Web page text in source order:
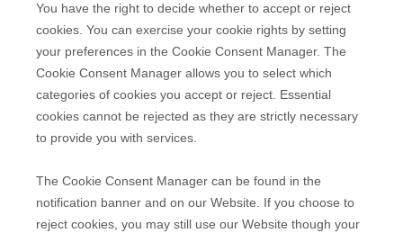
You have the right to decide whether to accept or reject
cookies. You can exercise your cookie rights by setting
your preferences in the Cookie Consent Manager. The
Cookie Consent Manager allows you to select which
categories of cookies you accept or reject. Essential
cookies cannot be rejected as they are strictly necessary
to provide you with services.
The Cookie Consent Manager can be found in the
notification banner and on our Website. If you choose to
reject cookies, you may still use our Website though your